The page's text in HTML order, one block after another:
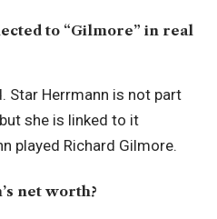
to “Gilmore” in real
Star Herrmann is not part
she is linked to it
played Richard Gilmore.
net worth?